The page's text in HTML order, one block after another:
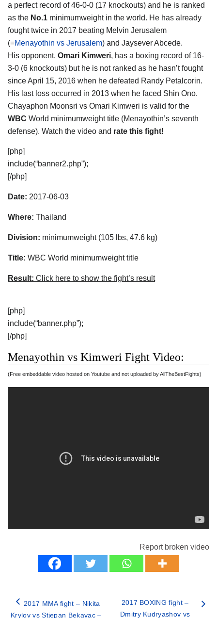
a perfect record of 46-0-0 (17 knockouts) and he is ranked
as the No.1 minimumweight in the world. He has already
fought twice in 2017 beating Melvin Jerusalem
(=Menayothin vs Jerusalem) and Jaysever Abcede.
His opponent, Omari Kimweri, has a boxing record of 16-
3-0 (6 knockouts) but he is not ranked as he hasn’t fought
since April 15, 2016 when he defeated Randy Petalcorin.
His last loss occurred in 2013 when he faced Shin Ono.
Chayaphon Moonsri vs Omari Kimweri is valid for the
WBC World minimumweight title (Menayothin’s seventh
defense). Watch the video and rate this fight!
[php]
include(“banner2.php”);
[/php]
Date: 2017-06-03
Where: Thailand
Division: minimumweight (105 lbs, 47.6 kg)
Title: WBC World minimumweight title
Result: Click here to show the fight’s result
[php]
include(“banner.php”);
[/php]
Menayothin vs Kimweri Fight Video:
(Free embeddable video hosted on Youtube and not uploaded by AllTheBestFights)
Report broken video
2017 MMA fight – Nikita
Krylov vs Stjepan Bekavac –
2017 BOXING fight –
Dmitry Kudryashov vs